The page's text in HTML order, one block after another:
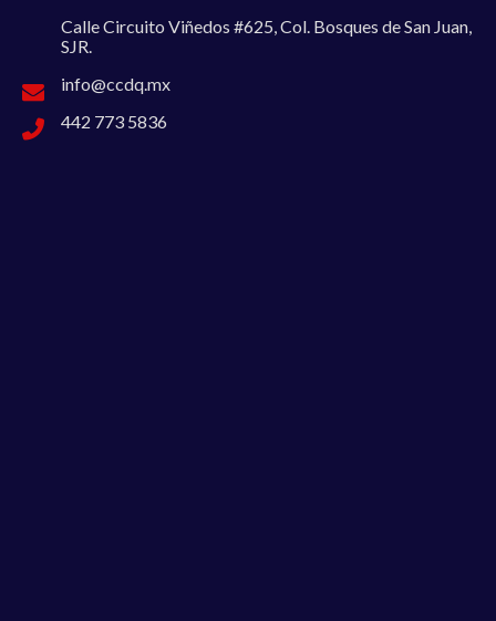
Calle Circuito Viñedos #625, Col. Bosques de San Juan,
SJR.
info@ccdq.mx
442 773 5836